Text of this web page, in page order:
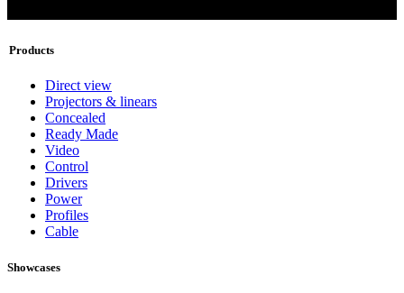
Products
Direct view
Projectors & linears
Concealed
Ready Made
Video
Control
Drivers
Power
Profiles
Cable
Showcases